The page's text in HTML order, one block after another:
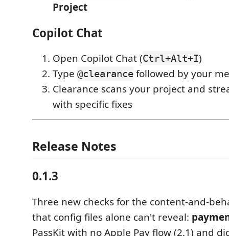
Project
Copilot Chat
Open Copilot Chat (Ctrl+Alt+I)
Type @clearance followed by your
Clearance scans your project and
with specific fixes
Release Notes
0.1.3
Three new checks for the content-and-
that config files alone can't reveal:
PassKit with no Apple Pay flow (2.1) and